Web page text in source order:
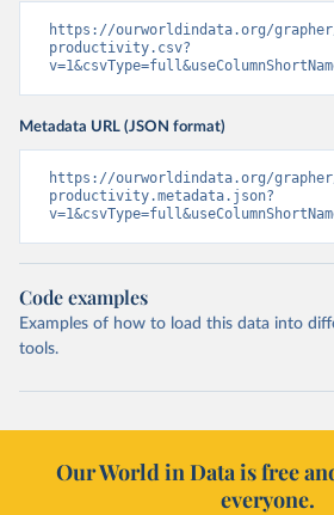
https://ourworldindata.org/
productivity.csv?
Metadata URL (JSON format)
https://ourworldindata.org/
productivity.metadata.json?
Code examples
Examples of how to load this data into
tools.
Our World in Data is free
everyone.